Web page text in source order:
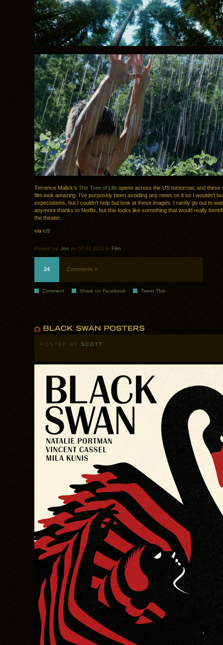
Terrence Malick’s The Tree of Life opens across the US tomorrow, and these
film look amazing. I’ve purposely been avoiding any news on it so I wouldn’t
expectations, but I couldn’t help but look at these images. I rarely go out to
anymore thanks to Netflix, but this looks like something that would really
the theater.
via io9
Posted by: Jon on 07.07.2011 in Film
24 Comments »
Comment Share on Facebook Tweet This
POSTED BY SCOTT